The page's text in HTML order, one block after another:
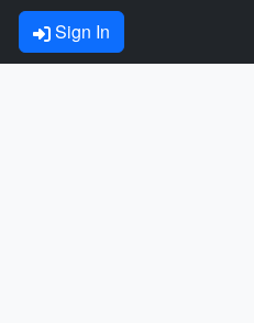
Sign In